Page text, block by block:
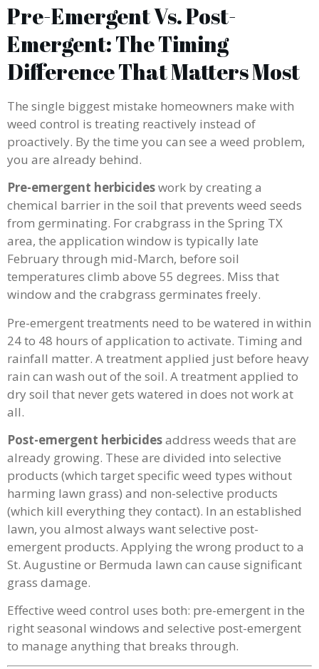
Pre-Emergent Vs. Post-
Emergent: The Timing
Difference That Matters Most
The single biggest mistake homeowners make with
weed control is treating reactively instead of
proactively. By the time you can see a weed problem,
you are already behind.
Pre-emergent herbicideswork by creating a
chemical barrier in the soil that prevents weed seeds
from germinating. For crabgrass in the Spring TX
area, the application window is typically late
February through mid-March, before soil
temperatures climb above 55 degrees. Miss that
window and the crabgrass germinates freely.
Pre-emergent treatments need to be watered in within
24 to 48 hours of application to activate. Timing and
rainfall matter. A treatment applied just before heavy
rain can wash out of the soil. A treatment applied to
dry soil that never gets watered in does not work at
all.
Post-emergent herbicidesaddress weeds that are
already growing. These are divided into selective
products (which target specific weed types without
harming lawn grass) and non-selective products
(which kill everything they contact). In an established
lawn, you almost always want selective post-
emergent products. Applying the wrong product to a
St. Augustine or Bermuda lawn can cause significant
grass damage.
Effective weed control uses both: pre-emergent in the
right seasonal windows and selective post-emergent
to manage anything that breaks through.